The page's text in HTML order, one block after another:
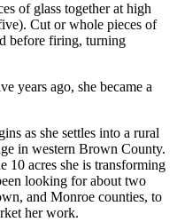
of glass together at high
Cut or whole pieces of
before firing, turning
years ago, she became a
as she settles into a rural
in western Brown County.
10 acres she is transforming
looking for about two
and Monroe counties, to
her work.